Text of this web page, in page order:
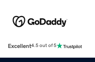
Excellent4.5 out of 5